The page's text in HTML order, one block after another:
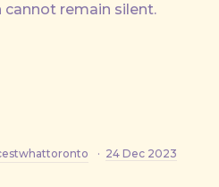
remain silent.
· 24 Dec 2023